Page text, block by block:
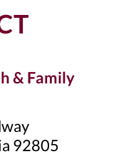
& Family
92805